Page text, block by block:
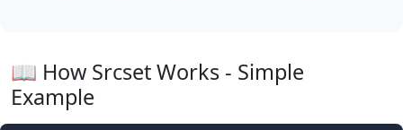
📖 How Srcset Works - Simple
Example